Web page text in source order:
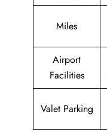
Miles
Airport
Facilities
Valet Parking